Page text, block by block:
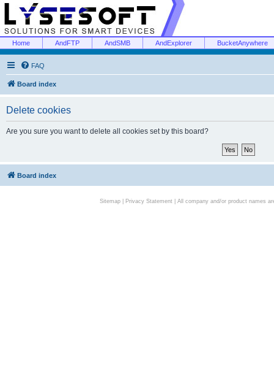
Home AndFTP AndSMB AndExplorer BucketAnywhere
FAQ
Board index
Delete cookies
Are you sure you want to delete all cookies set by this board?
Board index
Sitemap| Privacy Statement| All company and/or product names